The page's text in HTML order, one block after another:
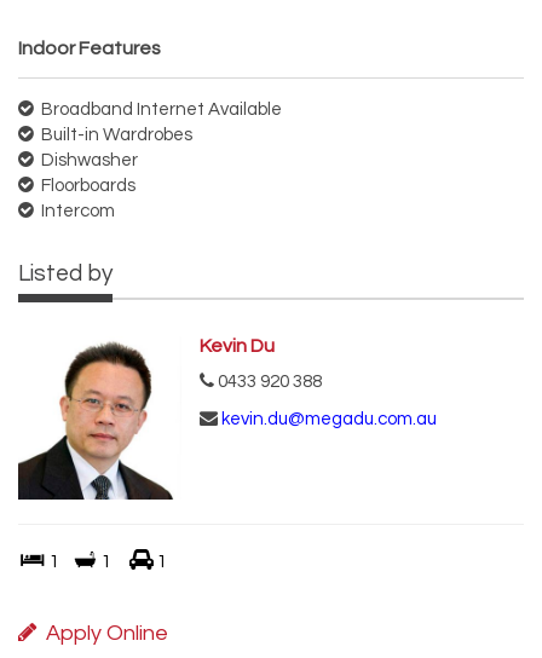
Indoor Features
Broadband Internet Available
Built-in Wardrobes
Dishwasher
Floorboards
Intercom
Listed by
Kevin Du
0433 920 388
kevin.du@megadu.com.au
1 1 1
Apply Online